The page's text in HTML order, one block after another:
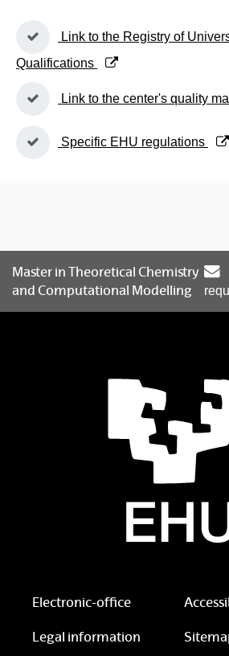
(Opens New Window)
Link to the Registry of
Qualifications
(Opens New Window)
Link to the center's quality
(Opens New Window)
Specific EHU regulations
Master in Theoretical Chemistry
and Computational Modelling
Electronic-office
Legal information